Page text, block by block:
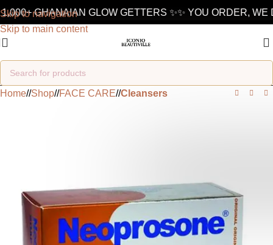
Skip to navigation
Skip to main content
GHANAIAN GLOW GETTERS ✨✨ YOU ORDER, WE
Home/ Shop/ FACE CARE/ Cleansers